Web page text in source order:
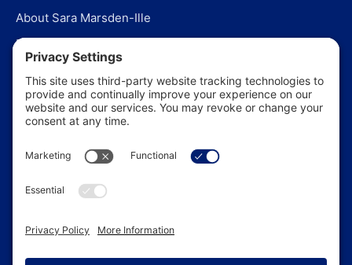
About Sara Marsden-Ille
Editorial Policy
Our Story
Contact Us
In the News